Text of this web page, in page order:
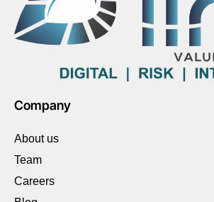
Company
About us
Team
Careers